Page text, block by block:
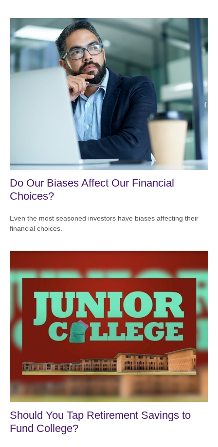
Do Our Biases Affect Our Financial
Choices?
Even the most seasoned investors have biases affecting their
financial choices.
Should You Tap Retirement Savings to
Fund College?